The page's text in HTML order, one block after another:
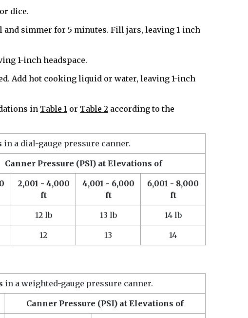
dice.
simmer for 5 minutes. Fill jars, leaving 1-inch
1-inch headspace.
Add hot cooking liquid or water, leaving 1-inch
in Table 1 or Table 2 according to the
in a dial-gauge pressure canner.
Canner Pressure (PSI) at Elevations of
2,001 - 4,000
ft
4,001 - 6,000
ft
6,001 - 8,000
ft
12 lb 13 lb 14 lb
12 13 14
in a weighted-gauge pressure canner.
Canner Pressure (PSI) at Elevations of